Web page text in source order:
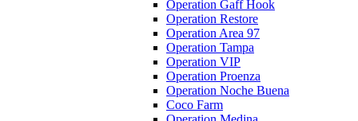
Operation Gaff Hook
Operation Restore
Operation Area 97
Operation Tampa
Operation VIP
Operation Proenza
Operation Noche Buena
Coco Farm